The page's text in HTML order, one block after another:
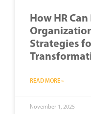
How HR
Strategies
READ MORE »
November 1, 2025